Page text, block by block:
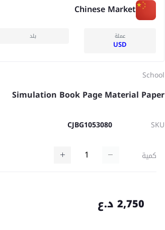
Chinese Market
عملة
USD
بلد
School
Simulation Book Page Material Paper
SKU
CJBG1053080
كمية
2,750 د.ع